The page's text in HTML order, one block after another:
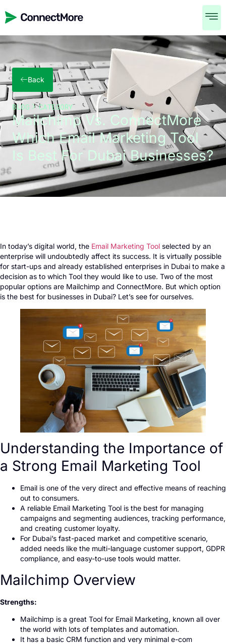
Back
BLOG CATEGORY
Mailchimp Vs. ConnectMore
Which Email Marketing Tool
Is Best For Dubai Businesses?
In today’s digital world, the Email Marketing Tool selected by an
enterprise will undoubtedly affect its success. It is virtually possible
for start-ups and already established enterprises in Dubai to make a
decision as to which Tool they would like to use. Two of the most
popular options are Mailchimp and ConnectMore. But which option
is the best for businesses in Dubai? Let’s see for ourselves.
Understanding the Importance of
a Strong Email Marketing Tool
Email is one of the very direct and effective means of reaching
out to consumers.
A reliable Email Marketing Tool is the best for managing
campaigns and segmenting audiences, tracking performance,
and creating customer loyalty.
For Dubai’s fast-paced market and competitive scenario,
added needs like the multi-language customer support, GDPR
compliance, and easy-to-use tools would matter.
Mailchimp Overview
Strengths:
Mailchimp is a great Tool for Email Marketing, known all over
the world with lots of templates and automation.
It has a basic CRM function and very minimal e-com